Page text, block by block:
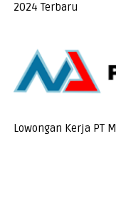
2024 Terbaru
Lowongan Kerja PT